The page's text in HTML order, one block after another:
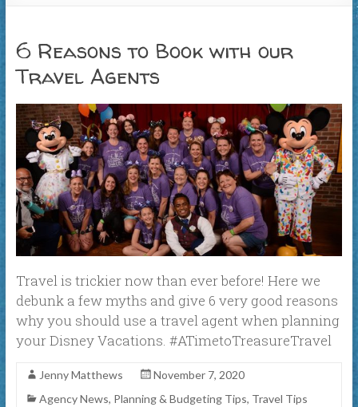
6 Reasons to Book with our
Travel Agents
Travel is trickier now than ever before! Here we
debunk a few myths and give 6 very good reasons
why you should use a travel agent when planning
your Disney Vacations. #ATimetoTreasureTravel
Jenny Matthews
November 7, 2020
Agency News, Planning & Budgeting Tips, Travel Tips